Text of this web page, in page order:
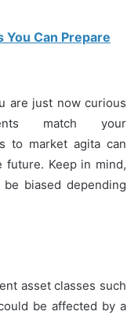
You Can Prepare
are just now curious
match your
to market agita can
future. Keep in mind,
biased depending
asset classes such
be affected by a